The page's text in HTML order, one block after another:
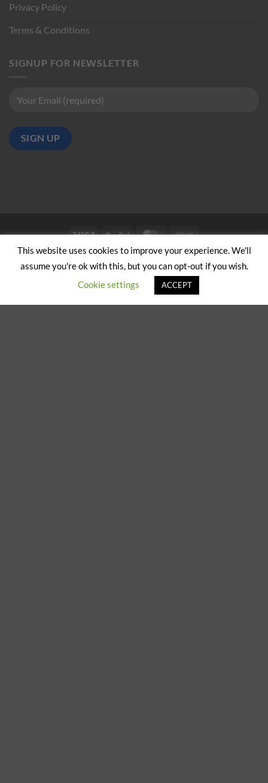
Privacy Policy
Terms & Conditions
SIGNUP FOR NEWSLETTER
Visa PayPal MasterCard
Cash
on
Pickup
ABOUT US CONTACT US
Copyright 2024/25 © Jeremy Hobbs | Created by Cumulus Digital
This website uses cookies to improve your experience. We'll
assume you're ok with this, but you can opt-out if you wish.
Cookie settings
ACCEPT